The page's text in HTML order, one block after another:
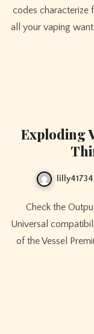
codes characterize
all your vaping
Exploding
Check the Output Power. 2. Select Your Energy Provide.
Universal
of the Vessel